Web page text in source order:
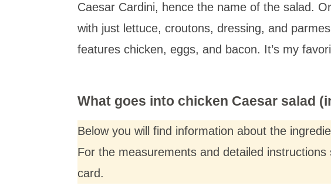
Caesar Cardini, hence the name of the salad.
with just lettuce, croutons, dressing, and
features chicken, eggs, and bacon. It’s my
What goes into chicken Caesar salad
Below you will find information about the
For the measurements and detailed
card.